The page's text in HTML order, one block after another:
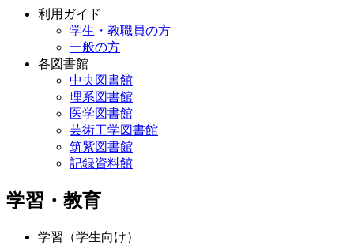
利用ガイド
学生・教職員の方
一般の方
各図書館
中央図書館
理系図書館
医学図書館
芸術工学図書館
筑紫図書館
記録資料館
学習・教育
学習（学生向け）